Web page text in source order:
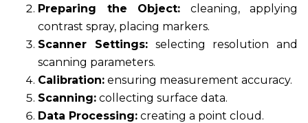
Preparing the Object: cleaning, applying
contrast spray, placing markers.
Scanner Settings:selecting resolution and
scanning parameters.
Calibration: ensuring measurement accuracy.
Scanning: collecting surface data.
Data Processing: creating a point cloud.